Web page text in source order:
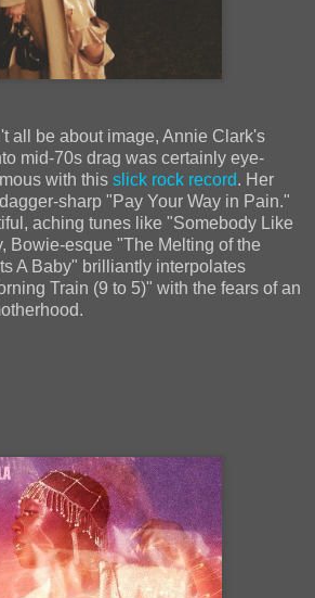
all be about image, Annie Clark's
mid-70s drag was certainly eye-
with this slick rock record. Her
sharp "Pay Your Way in Pain."
aching tunes like "Somebody Like
Bowie-esque "The Melting of the
A Baby" brilliantly interpolates
Train (9 to 5)" with the fears of an